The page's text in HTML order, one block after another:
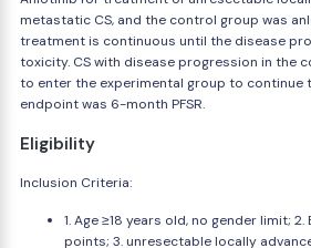
metastatic CS, and the control group was
treatment is continuous until the disease
toxicity. CS with disease progression in the
to enter the experimental group to continue
endpoint was 6-month PFSR.
Eligibility
Inclusion Criteria:
1. Age ≥18 years old, no gender limit;
points; 3. unresectable locally